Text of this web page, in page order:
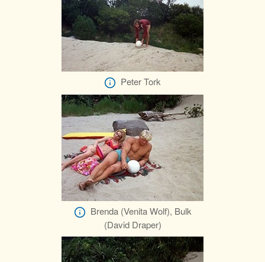
Peter Tork
Brenda (Venita Wolf), Bulk
(David Draper)